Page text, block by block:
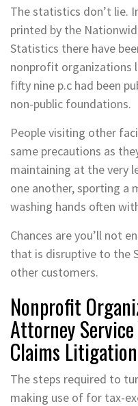
The statistics don’t lie.
printed by the
Statistics there have
nonprofit organizations
fifty nine p.c had been
non-public foundations.
People visiting other
same precautions as
maintaining at the very
one another, sporting a
washing hands often
Chances are you’ll not
that is disruptive to the
other customers.
Nonprofit
Attorney
Claims
The steps required to
making use of for tax-